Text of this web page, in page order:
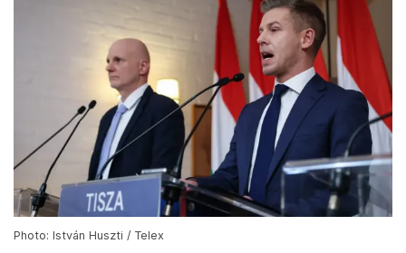
Photo: István Huszti / Telex